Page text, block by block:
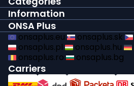
Information
ONSA Plus
onsaplus.eu onsaplus.sk
onsaplus.pl
onsaplus.hu
onsaplus.ro
onsaplus.bg
Carriers